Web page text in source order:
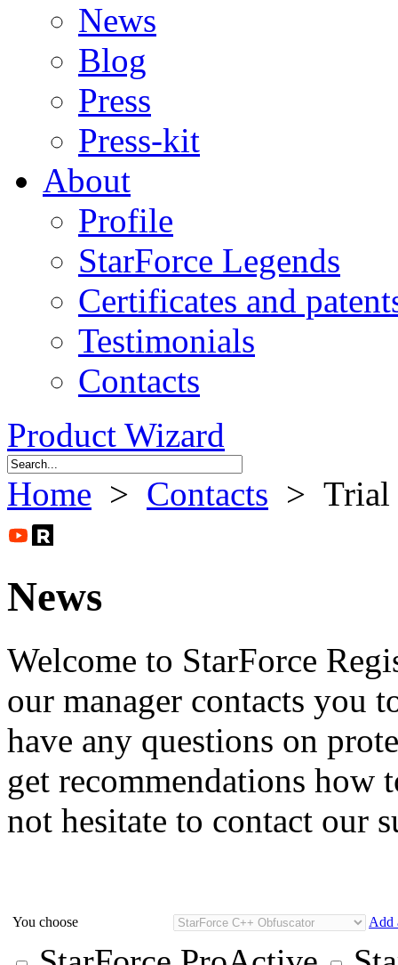
News
Blog
Press
Press-kit
About
Profile
StarForce Legends
Certificates and
Testimonials
Contacts
Product Wizard
Home > Contacts > Trial
News
Welcome to StarForce
our manager contacts you
have any questions on
get recommendations how
not hesitate to contact our
You choose Add